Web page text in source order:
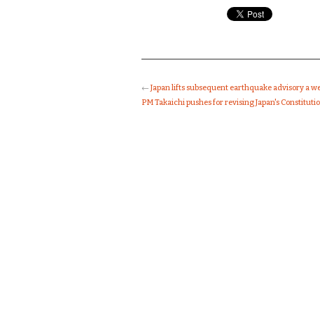
← Japan lifts subsequent earthquake advisory a
PM Takaichi pushes for revising Japan's